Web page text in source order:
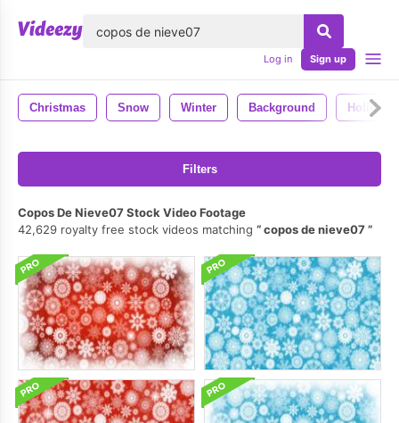
Log in Sign up
Christmas Snow Winter Background Holiday
Filters
Copos De Nieve07 Stock Video Footage
42,629 royalty free stock videos matching
copos de nieve07